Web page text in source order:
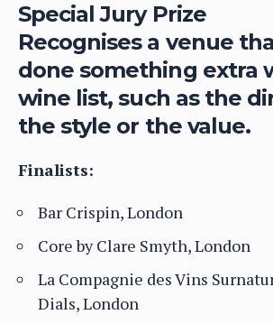
Special Jury Prize
Recognises a venue
done something extra
wine list, such as the
the style or the value.
Finalists:
Bar Crispin, London
Core by Clare Smyth, London
La Compagnie des Vins
Dials, London